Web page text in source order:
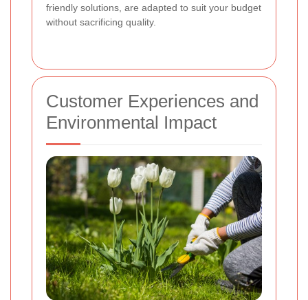
friendly solutions, are adapted to suit your budget
without sacrificing quality.
Customer Experiences and
Environmental Impact